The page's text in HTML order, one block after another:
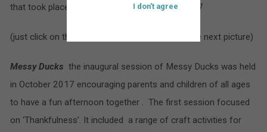
I don't agree
that took place at St. Bartholomew’s during 2017
(just click on the larger picture to move on to the next picture)
Messy Ducks the inaugural session of Messy Ducks was held
in October 2017 encouraging parents and children of all ages
to have a fun afternoon together . The first session focused
on ‘Thankfulness’. It included a range of craft activities for